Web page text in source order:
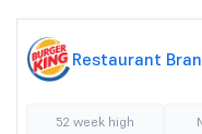
Restaurant
52 week high